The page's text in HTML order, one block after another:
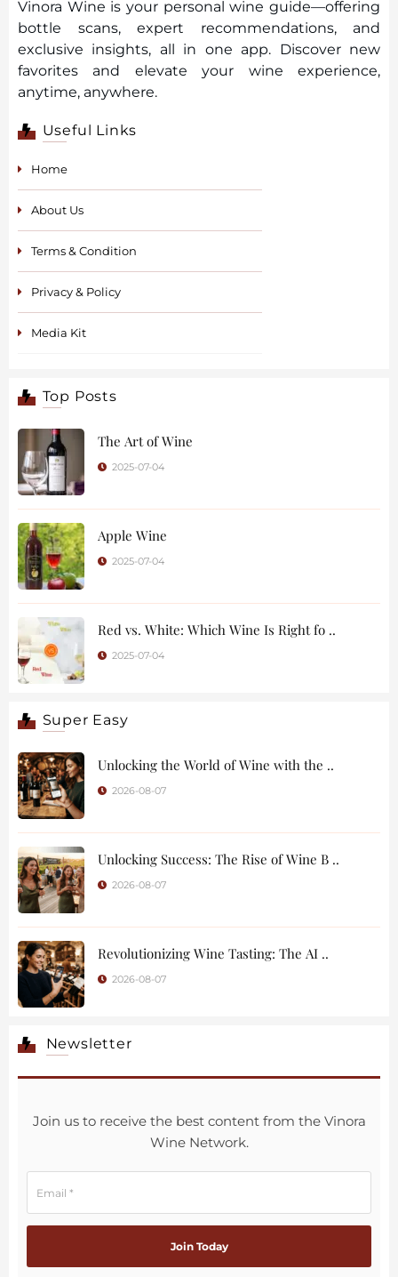
Vinora Wine is your personal wine guide—offering
bottle scans, expert recommendations, and
exclusive insights, all in one app. Discover new
favorites and elevate your wine experience,
anytime, anywhere.
Useful Links
Home
About Us
Terms & Condition
Privacy & Policy
Media Kit
Top Posts
The Art of Wine
2025-07-04
Apple Wine
2025-07-04
Red vs. White: Which Wine Is Right fo ..
2025-07-04
Super Easy
Unlocking the World of Wine with the ..
2026-08-07
Unlocking Success: The Rise of Wine B ..
2026-08-07
Revolutionizing Wine Tasting: The AI ..
2026-08-07
Newsletter
Join us to receive the best content from the Vinora
Wine Network.